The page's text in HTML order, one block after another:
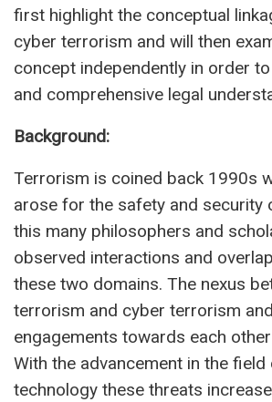
first highlight the conceptual
cyber terrorism and will then
concept independently in order
and comprehensive legal
Background:
Terrorism is coined back 1990s
arose for the safety and security
this many philosophers and
observed interactions and
these two domains. The nexus
terrorism and cyber terrorism
engagements towards each
With the advancement in the
technology these threats